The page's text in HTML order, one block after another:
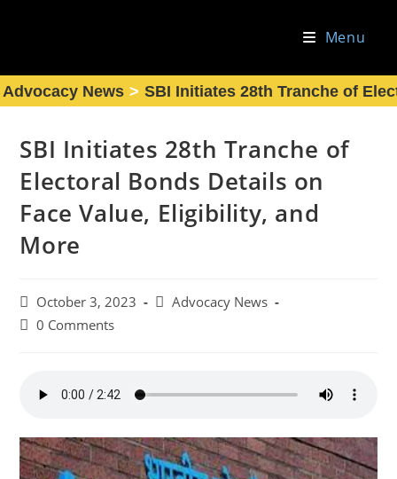
Menu
Advocacy News > SBI Initiates 28th Tranche of
SBI Initiates 28th Tranche of
Electoral Bonds Details on
Face Value, Eligibility, and
More
Post
published:
October 3, 2023
PostAdvocacy News
Post0 Comments